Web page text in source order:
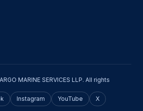
MARINE SERVICES LLP. All rights
Instagram YouTube
X